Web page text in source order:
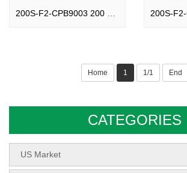
Home 1 1/1 End
CATEGORIES
US Market